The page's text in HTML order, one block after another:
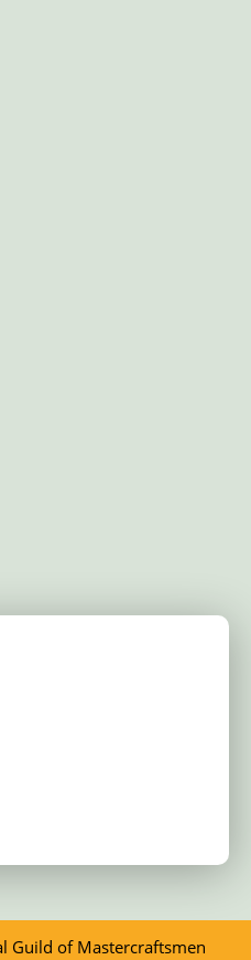
Guild of Mastercraftsmen